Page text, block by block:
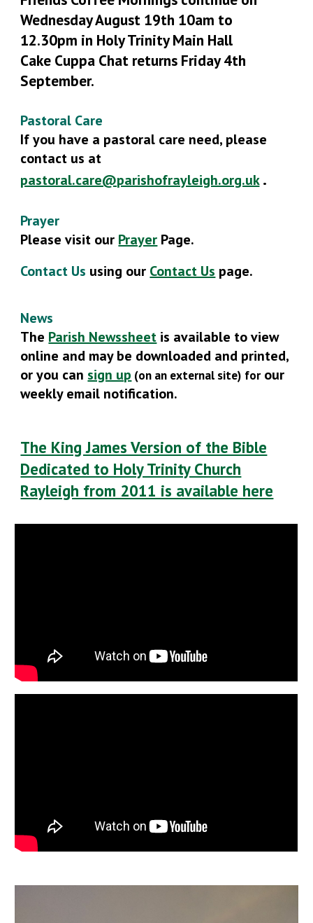
Wednesday August 19th 10am to
12.30pm in Holy Trinity Main Hall
Cake Cuppa Chat returns Friday 4th
September.
Pastoral Care
If you have a pastoral care need, please
contact us at
pastoral.care@parishofrayleigh.org.uk .
Prayer
Please visit our Prayer Page.
Contact Us using our Contact Us page.
News
The Parish Newssheet is available to view
online and may be downloaded and printed,
or you can sign up (on an external site) for our
weekly email notification.
The King James Version of the Bible
Dedicated to Holy Trinity Church
Rayleigh from 2011 is available here